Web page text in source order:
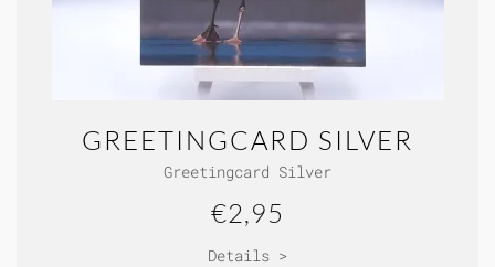
GREETINGCARD SILVER
Greetingcard Silver
€2,95
Details >